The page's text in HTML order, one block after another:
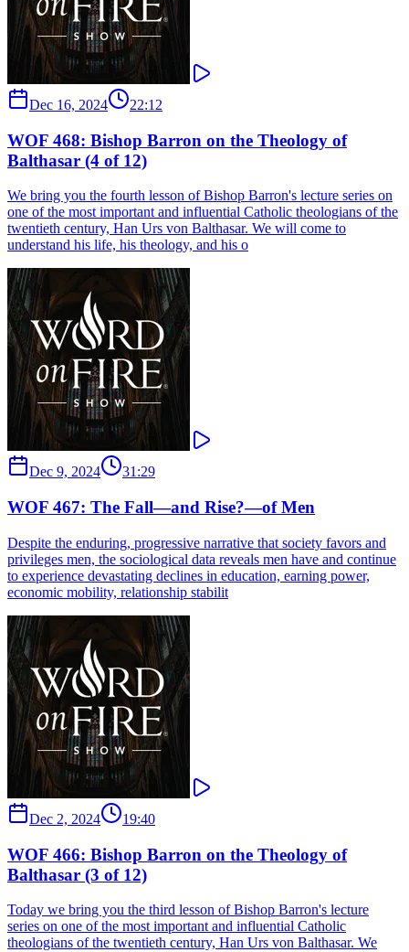
Dec 16, 2024 22:12
WOF 468: Bishop Barron on the Theology of
Balthasar (4 of 12)
We bring you the fourth lesson of Bishop Barron's lecture series on
one of the most important and influential Catholic theologians of the
twentieth century, Han Urs von Balthasar. We will come to
understand his life, his theology, and his o
Dec 9, 2024 31:29
WOF 467: The Fall—and Rise?—of Men
Despite the enduring, progressive narrative that society favors and
privileges men, the sociological data reveals men have and continue
to experience devastating declines in education, earning power,
economic mobility, relationship stabilit
Dec 2, 2024 19:40
WOF 466: Bishop Barron on the Theology of
Balthasar (3 of 12)
Today we bring you the third lesson of Bishop Barron's lecture
series on one of the most important and influential Catholic
theologians of the twentieth century, Han Urs von Balthasar. We